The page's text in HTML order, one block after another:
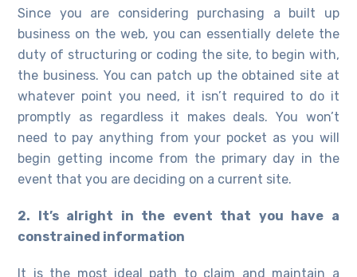
Since you are considering purchasing a built up
business on the web, you can essentially delete the
duty of structuring or coding the site, to begin with,
the business. You can patch up the obtained site at
whatever point you need, it isn’t required to do it
promptly as regardless it makes deals. You won’t
need to pay anything from your pocket as you will
begin getting income from the primary day in the
event that you are deciding on a current site.
2. It’s alright in the event that you have a
constrained information
It is the most ideal path to claim and maintain a